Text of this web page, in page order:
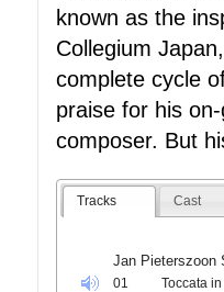
known as the
Collegium
complete cycle
praise for his
composer. But
Tracks Cast
Jan Pieterszoon
01 Toccata